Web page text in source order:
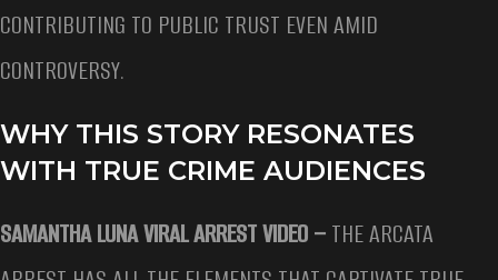
CONTRIBUTING TO PUBLIC TRUST EVEN AMID
CONTROVERSY.
WHY THIS STORY RESONATES
WITH TRUE CRIME AUDIENCES
SAMANTHA LUNA VIRAL ARREST VIDEO –THE ARCATA